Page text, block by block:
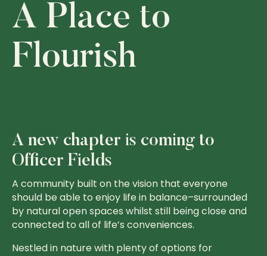
A Place to
Flourish
A new chapter is coming to
Officer Fields
A community built on the vision that everyone
should be able to enjoy life in balance–surrounded
by natural open spaces whilst still being close and
connected to all of life’s conveniences.
Nestled in nature with plenty of options for